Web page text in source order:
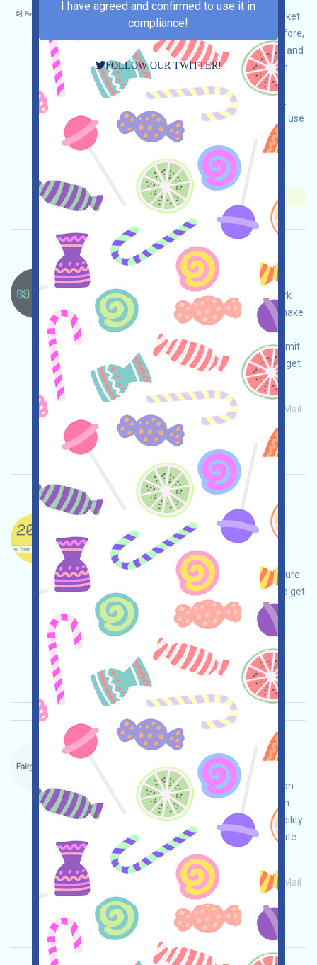
Polymarket is a world-renowned prediction market
platform, and it is likely to be airdropped. Therefore,
we recommend that if your jurisdiction allows it and
you have a need for prediction markets, you can
interact with the platform for the purpose of
airdrops under the premise of legal compliance.
Please do your own due diligence to ensure and use
it safely.
Main demand: Application
ETH/ERC/EVM
Collection time: 2026/05/26
Importance: ★★★☆3.5
Nexys-NEXYS Language：
NEXYS is airdropping. This is a volunteer network
project based on BASE. Open the event page, make
adjustments on your own, ensure and take
responsibility for your safety, complete and submit
the form, participate in volunteer activities, and get
airdrops!
ETH/ERC/EVM
Mail
Collection time: 2026/05/26
Importance: ★★☆2.5 See details
DogeOS-X Language：
DogeOS is being airdropped. This is a project
surrounding DOGE. Open the event page, make
adjustments on your own, be confident and ensure
safety, complete various tasks, and be invited to get
more!
Main demand: Application
ETH/ERC/EVM
Collection time: 2026/05/26
Importance:
3.0 See details
ForteProtocol-Waitlist Language：
ForteProtocol is currently on a waitlist. This is a
blockchain project's on-chain compliance solution
program. Visit the event page, conduct your own
due diligence, ensure and assume full responsibility
for security, complete the various tasks, and invite
others to gain more!
Main demand: Application ETH/ERC/EVM
Mail
Invite
Collection time: 2026/05/15
Importance:
★★★ 3.0 See details
I have agreed and confirmed to use it in
compliance!
FOLLOW OUR TWITTER!